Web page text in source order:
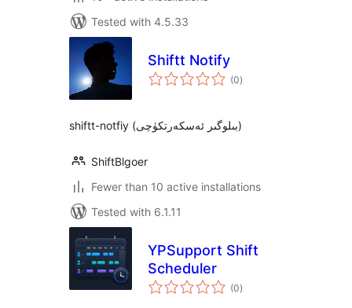
Tested with 4.5.33
Shiftt Notify
(0total
ratings
)
shiftt-notfiy (بىلوگىر ئەسكەرتكۈچى)
ShiftBlgoer
Fewer than 10 active installations
Tested with 6.1.11
YPSupport Shift
Scheduler
(0total
ratings
)